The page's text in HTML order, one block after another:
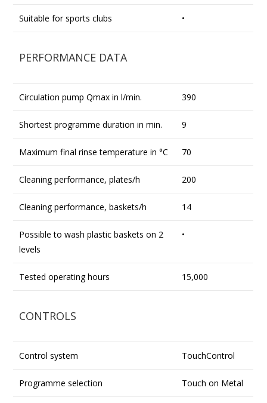
Suitable for sports clubs •
PERFORMANCE DATA
Circulation pump Qmax in l/min. 390
Shortest programme duration in min. 9
Maximum final rinse temperature in °C 70
Cleaning performance, plates/h 200
Cleaning performance, baskets/h 14
Possible to wash plastic baskets on 2
levels
•
Tested operating hours 15,000
CONTROLS
Control system TouchControl
Programme selection Touch on Metal